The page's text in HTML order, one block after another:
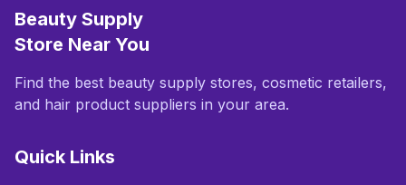
Beauty Supply
Store Near You
Find the best beauty supply stores, cosmetic retailers,
and hair product suppliers in your area.
Quick Links